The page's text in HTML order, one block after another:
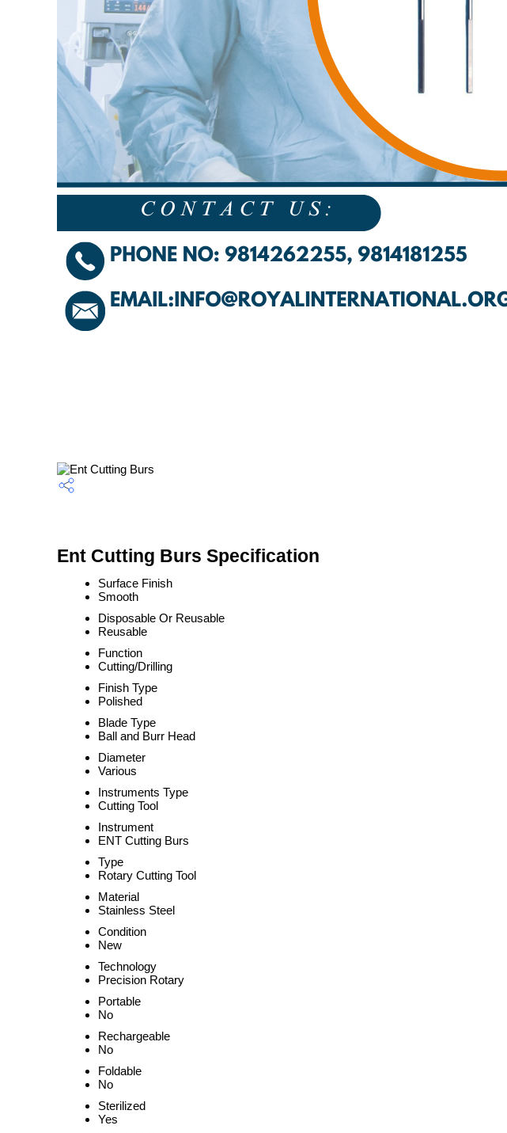
Ent Cutting Burs Specification
Surface Finish
Smooth
Disposable Or Reusable
Reusable
Function
Cutting/Drilling
Finish Type
Polished
Blade Type
Ball and Burr Head
Diameter
Various
Instruments Type
Cutting Tool
Instrument
ENT Cutting Burs
Type
Rotary Cutting Tool
Material
Stainless Steel
Condition
New
Technology
Precision Rotary
Portable
No
Rechargeable
No
Foldable
No
Sterilized
Yes